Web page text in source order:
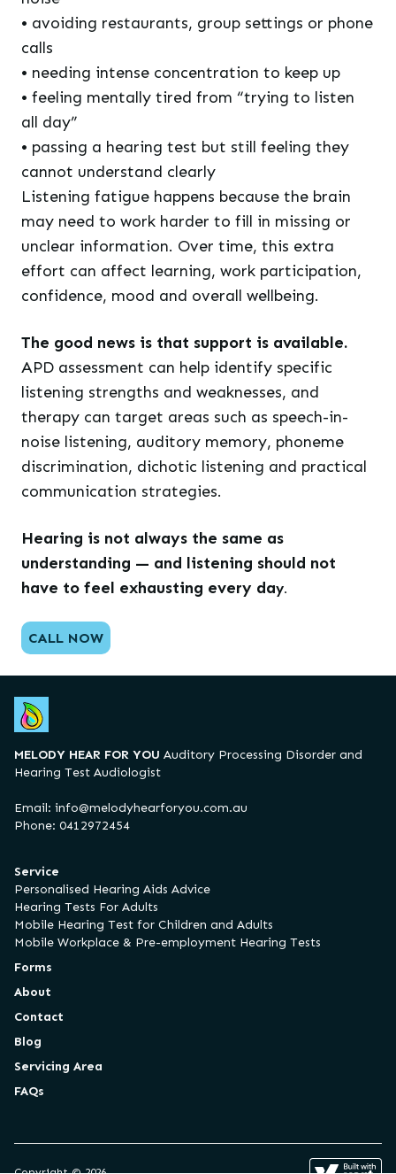
• avoiding restaurants, group settings or phone
calls
• needing intense concentration to keep up
• feeling mentally tired from “trying to listen
all day”
• passing a hearing test but still feeling they
cannot understand clearly
Listening fatigue happens because the brain
may need to work harder to fill in missing or
unclear information. Over time, this extra
effort can affect learning, work participation,
confidence, mood and overall wellbeing.
The good news is that support is available.
APD assessment can help identify specific
listening strengths and weaknesses, and
therapy can target areas such as speech-in-
noise listening, auditory memory, phoneme
discrimination, dichotic listening and practical
communication strategies.
Hearing is not always the same as
understanding — and listening should not
have to feel exhausting every day.
CALL NOW
MELODY HEAR FOR YOU Auditory Processing Disorder and
Hearing Test Audiologist
Email: info@melodyhearforyou.com.au
Phone: 0412972454
Service
Personalised Hearing Aids Advice
Hearing Tests For Adults
Mobile Hearing Test for Children and Adults
Mobile Workplace & Pre-employment Hearing Tests
Forms
About
Contact
Blog
Servicing Area
FAQs